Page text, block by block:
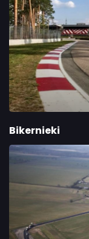
Bikernieki